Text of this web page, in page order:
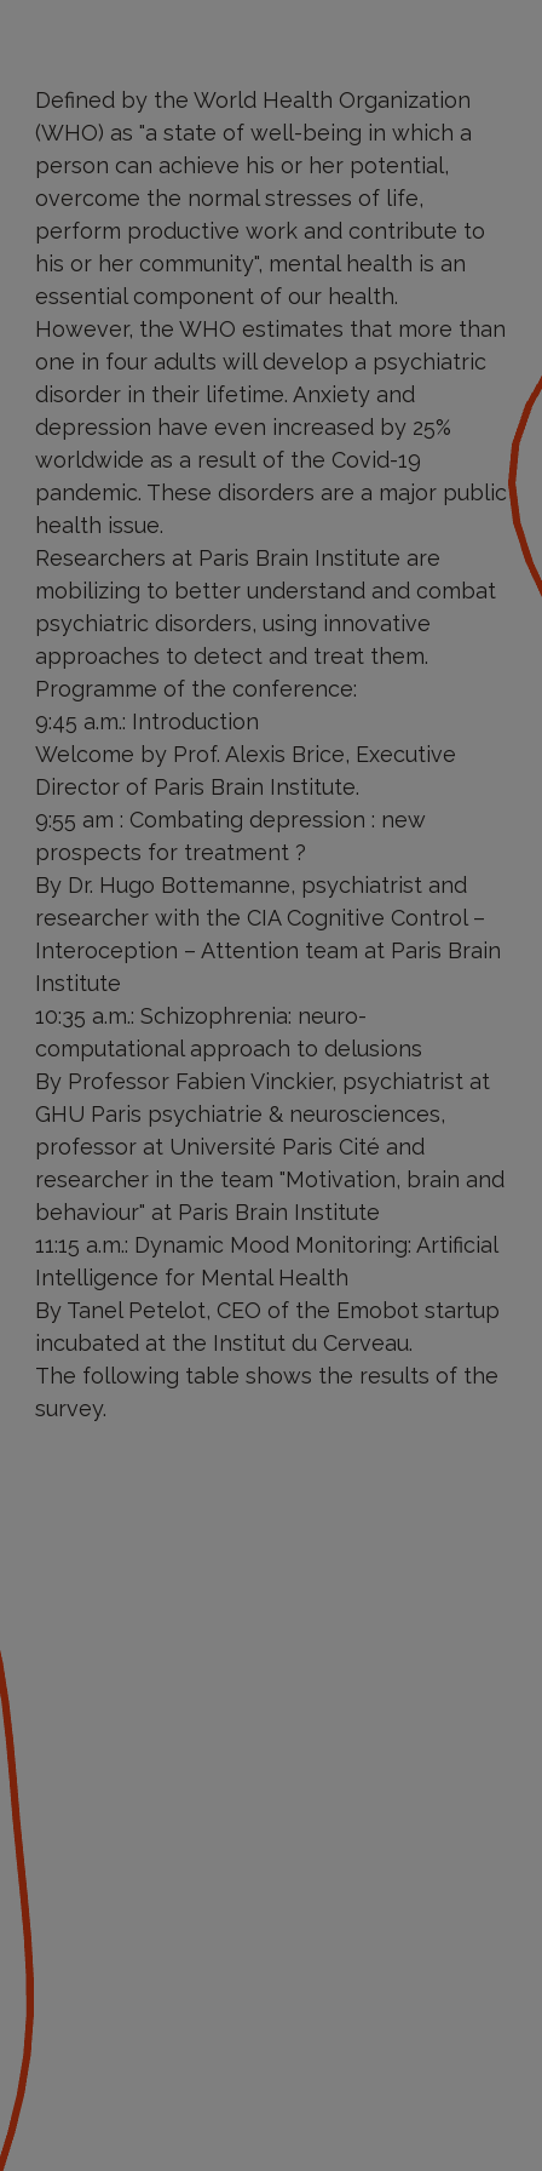
Defined by the World Health Organization
(WHO) as "a state of well-being in which a
person can achieve his or her potential,
overcome the normal stresses of life,
perform productive work and contribute to
his or her community", mental health is an
essential component of our health.
However, the WHO estimates that more than
one in four adults will develop a psychiatric
disorder in their lifetime. Anxiety and
depression have even increased by 25%
worldwide as a result of the Covid-19
pandemic. These disorders are a major public
health issue.
Researchers at Paris Brain Institute are
mobilizing to better understand and combat
psychiatric disorders, using innovative
approaches to detect and treat them.
Programme of the conference:
9:45 a.m.: Introduction
Welcome by Prof. Alexis Brice, Executive
Director of Paris Brain Institute.
9:55 am : Combating depression : new
prospects for treatment ?
By Dr. Hugo Bottemanne, psychiatrist and
researcher with the CIA Cognitive Control –
Interoception – Attention team at Paris Brain
Institute
10:35 a.m.: Schizophrenia: neuro-
computational approach to delusions
By Professor Fabien Vinckier, psychiatrist at
GHU Paris psychiatrie & neurosciences,
professor at Université Paris Cité and
researcher in the team "Motivation, brain and
behaviour" at Paris Brain Institute
11:15 a.m.: Dynamic Mood Monitoring: Artificial
Intelligence for Mental Health
By Tanel Petelot, CEO of the Emobot startup
incubated at the Institut du Cerveau.
The following table shows the results of the
survey.